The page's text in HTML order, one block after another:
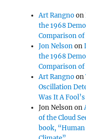
Art Rangnoon
the 1968
Comparison
Jon Nelsonon
the 1968
Comparison
Art Rangnoon
Oscillation
Was It A
Jon Nelsonon
of the Cloud
book,